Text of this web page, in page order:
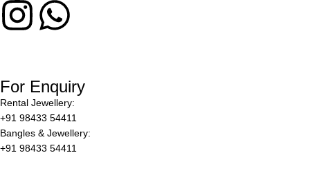
For Enquiry
Rental Jewellery:
+91 98433 54411
Bangles & Jewellery:
+91 98433 54411